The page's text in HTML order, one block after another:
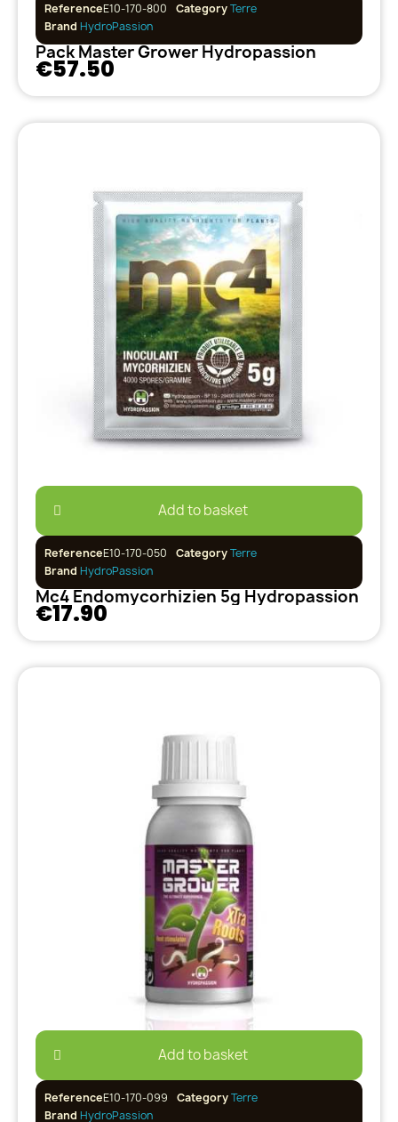
ReferenceE10-170-800 CategoryTerre
Brand HydroPassion
Pack Master Grower Hydropassion
€57.50
Add to basket
ReferenceE10-170-050 CategoryTerre
Brand HydroPassion
Mc4 Endomycorhizien 5g Hydropassion
€17.90
Add to basket
ReferenceE10-170-099 CategoryTerre
Brand HydroPassion